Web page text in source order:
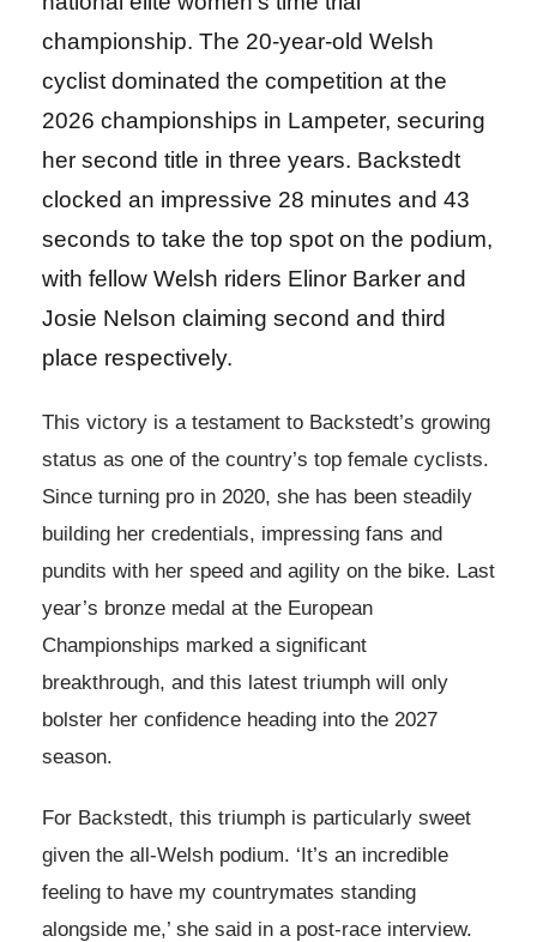
championship. The 20-year-old Welsh
cyclist dominated the competition at the
2026 championships in Lampeter, securing
her second title in three years. Backstedt
clocked an impressive 28 minutes and 43
seconds to take the top spot on the podium,
with fellow Welsh riders Elinor Barker and
Josie Nelson claiming second and third
place respectively.
This victory is a testament to Backstedt’s growing
status as one of the country’s top female cyclists.
Since turning pro in 2020, she has been steadily
building her credentials, impressing fans and
pundits with her speed and agility on the bike. Last
year’s bronze medal at the European
Championships marked a significant
breakthrough, and this latest triumph will only
bolster her confidence heading into the 2027
season.
For Backstedt, this triumph is particularly sweet
given the all-Welsh podium. ‘It’s an incredible
feeling to have my countrymates standing
alongside me,’ she said in a post-race interview.